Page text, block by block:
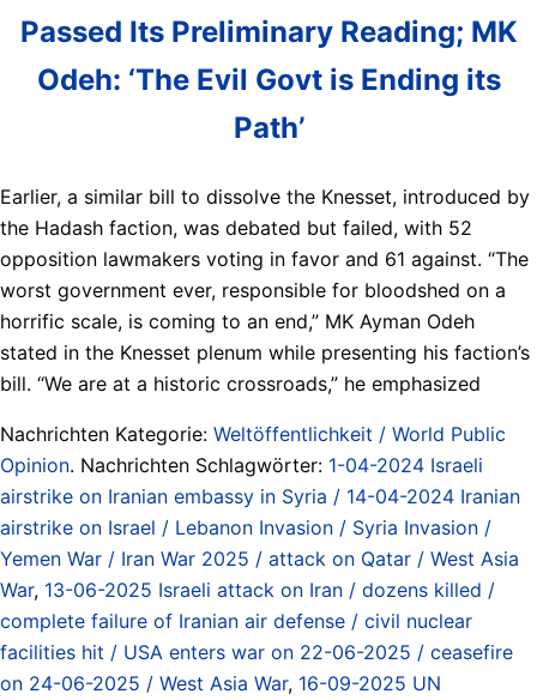
Passed Its Preliminary Reading; MK
Odeh: ‘The Evil Govt is Ending its
Path’
Earlier, a similar bill to dissolve the Knesset, introduced by
the Hadash faction, was debated but failed, with 52
opposition lawmakers voting in favor and 61 against. “The
worst government ever, responsible for bloodshed on a
horrific scale, is coming to an end,” MK Ayman Odeh
stated in the Knesset plenum while presenting his faction’s
bill. “We are at a historic crossroads,” he emphasized
Nachrichten Kategorie: Weltöffentlichkeit / World Public
Opinion. Nachrichten Schlagwörter: 1-04-2024 Israeli
airstrike on Iranian embassy in Syria / 14-04-2024 Iranian
airstrike on Israel / Lebanon Invasion / Syria Invasion /
Yemen War / Iran War 2025 / attack on Qatar / West Asia
War, 13-06-2025 Israeli attack on Iran / dozens killed /
complete failure of Iranian air defense / civil nuclear
facilities hit / USA enters war on 22-06-2025 / ceasefire
on 24-06-2025 / West Asia War, 16-09-2025 UN